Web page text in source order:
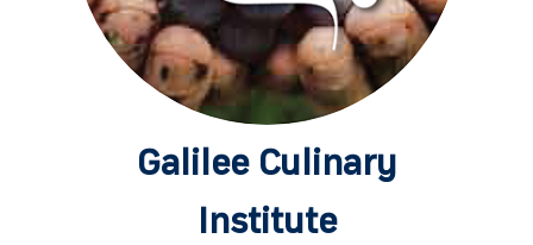
Galilee Culinary
Institute